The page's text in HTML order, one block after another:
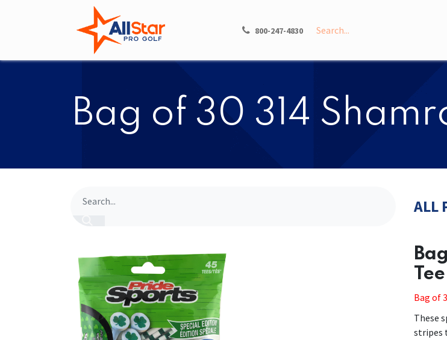
SHOP INFO ABOUT
800-247-4830
Bag of 30 314
ALL
Tee
Bag of
These
stripes